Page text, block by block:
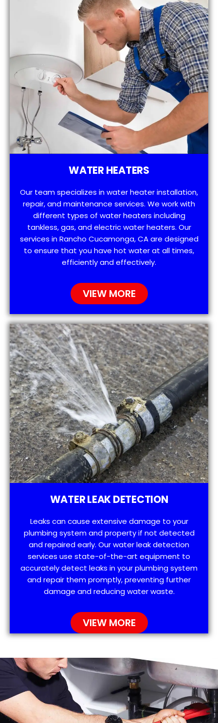
WATER HEATERS
Our team specializes in water heater installation,
repair, and maintenance services. We work with
different types of water heaters including
tankless, gas, and electric water heaters. Our
services in Rancho Cucamonga, CA are designed
to ensure that you have hot water at all times,
efficiently and effectively.
VIEW MORE
WATER LEAK DETECTION
Leaks can cause extensive damage to your
plumbing system and property if not detected
and repaired early. Our water leak detection
services use state-of-the-art equipment to
accurately detect leaks in your plumbing system
and repair them promptly, preventing further
damage and reducing water waste.
VIEW MORE